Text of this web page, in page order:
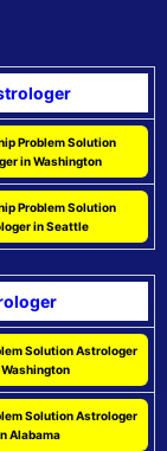
Problem Solution
in Washington
Problem Solution
in Seattle
Solution Astrologer
Solution Astrologer
Alabama